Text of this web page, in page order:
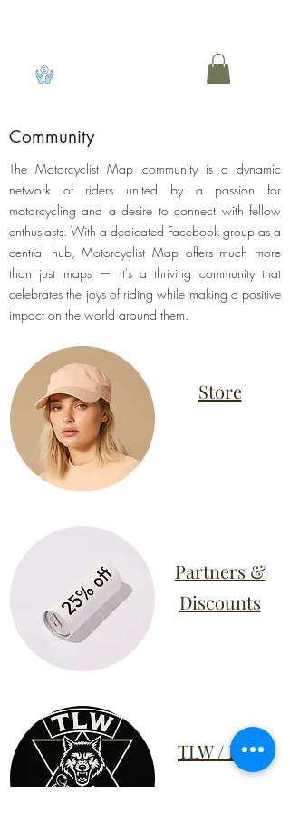
Community
The Motorcyclist Map community is a dynamic
network of riders united by a passion for
motorcycling and a desire to connect with fellow
enthusiasts. With a dedicated Facebook group as a
central hub, Motorcyclist Map offers much more
than just maps — it's a thriving community that
celebrates the joys of riding while making a positive
impact on the world around them.
Store
Partners &
Discounts
TLW / RTP